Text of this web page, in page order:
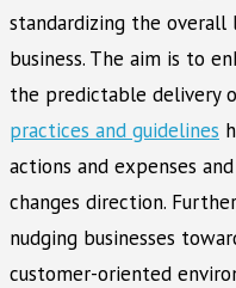
standardizing the
business. The aim is to
the predictable delivery
practices and guidelines
actions and expenses
changes direction.
nudging businesses
customer-oriented